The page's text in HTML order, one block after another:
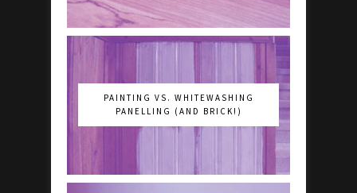
PAINTING VS. WHITEWASHING
PANELLING (AND BRICK!)